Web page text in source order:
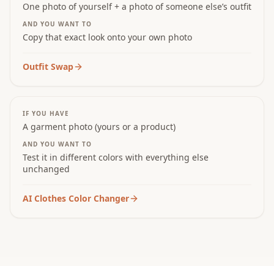
One photo of yourself + a photo of someone else’s outfit
AND YOU WANT TO
Copy that exact look onto your own photo
Outfit Swap
IF YOU HAVE
A garment photo (yours or a product)
AND YOU WANT TO
Test it in different colors with everything else
unchanged
AI Clothes Color Changer